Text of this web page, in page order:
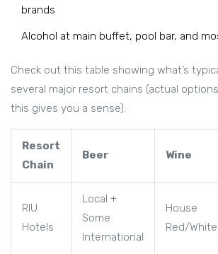
brands
Alcohol at main buffet, pool bar, and
Check out this table showing what’s
several major resort chains (actual
this gives you a sense):
Resort
Chain
Beer Wine
RIU
Hotels
Local +
Some
International
House
Red/White